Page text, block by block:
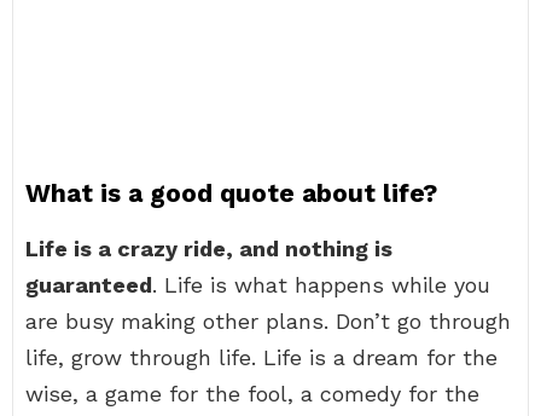
What is a good quote about life?
Life is a crazy ride, and nothing is
guaranteed. Life is what happens while you
are busy making other plans. Don’t go through
life, grow through life. Life is a dream for the
wise, a game for the fool, a comedy for the